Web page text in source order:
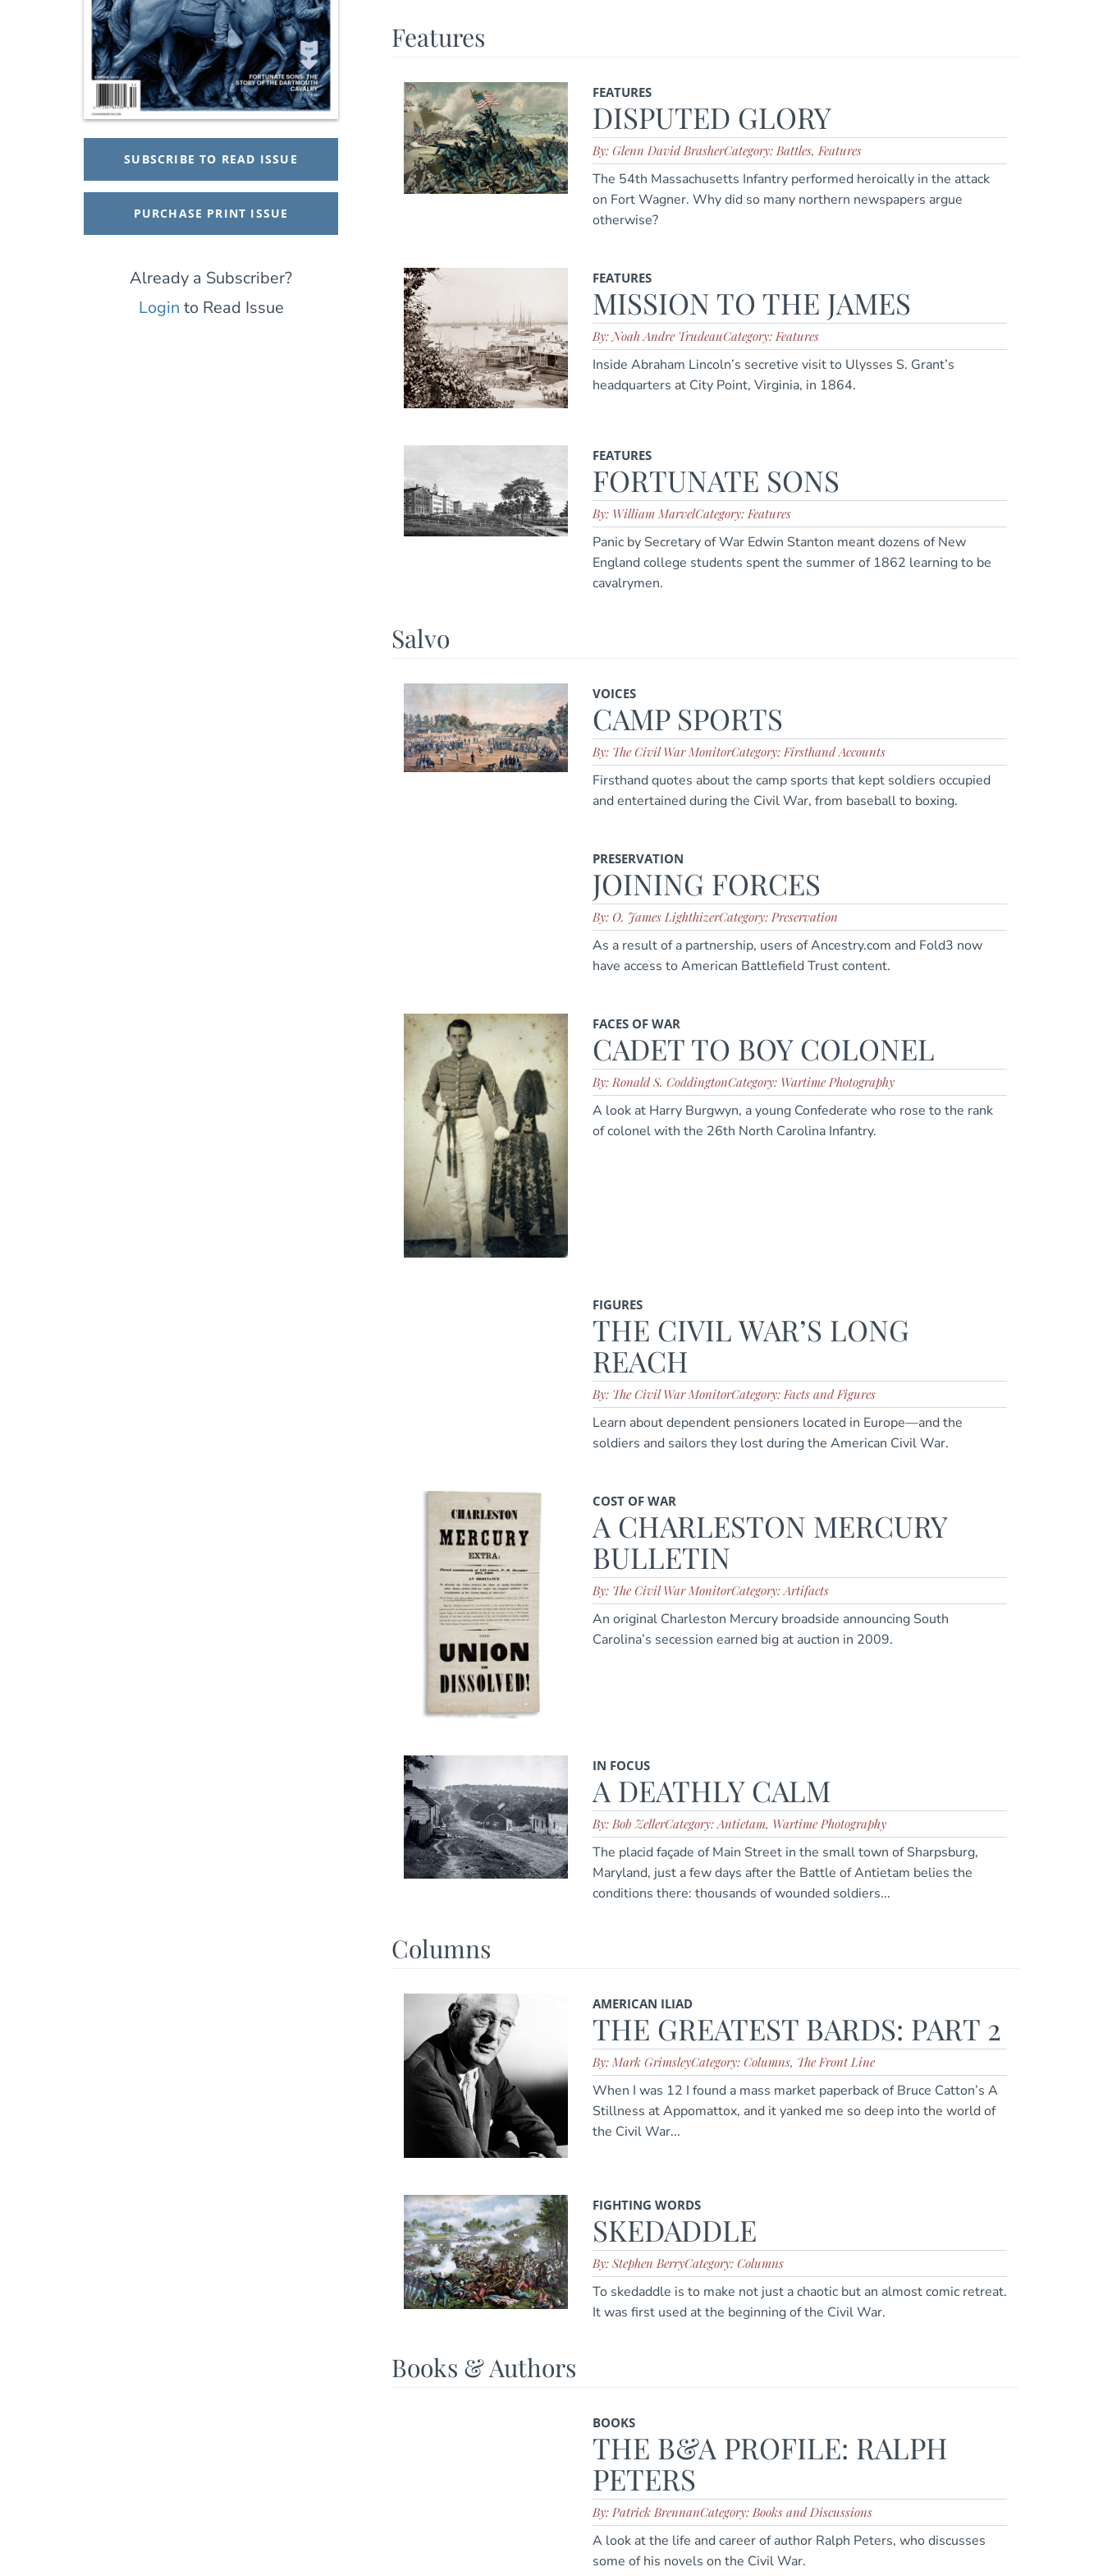
SUBSCRIBE TO READ ISSUE
PURCHASE PRINT ISSUE
Already a Subscriber?
Login to Read Issue
Features
FEATURES
DISPUTED GLORY
By: Glenn David BrasherCategory: Battles, Features
The 54th Massachusetts Infantry performed heroically in the attack
on Fort Wagner. Why did so many northern newspapers argue
otherwise?
FEATURES
MISSION TO THE JAMES
By: Noah Andre TrudeauCategory: Features
Inside Abraham Lincoln’s secretive visit to Ulysses S. Grant’s
headquarters at City Point, Virginia, in 1864.
FEATURES
FORTUNATE SONS
By: William MarvelCategory: Features
Panic by Secretary of War Edwin Stanton meant dozens of New
England college students spent the summer of 1862 learning to be
cavalrymen.
Salvo
VOICES
CAMP SPORTS
By: The Civil War MonitorCategory: Firsthand Accounts
Firsthand quotes about the camp sports that kept soldiers occupied
and entertained during the Civil War, from baseball to boxing.
PRESERVATION
JOINING FORCES
By: O. James LighthizerCategory: Preservation
As a result of a partnership, users of Ancestry.com and Fold3 now
have access to American Battlefield Trust content.
FACES OF WAR
CADET TO BOY COLONEL
By: Ronald S. CoddingtonCategory: Wartime Photography
A look at Harry Burgwyn, a young Confederate who rose to the rank
of colonel with the 26th North Carolina Infantry.
FIGURES
THE CIVIL WAR’S LONG
REACH
By: The Civil War MonitorCategory: Facts and Figures
Learn about dependent pensioners located in Europe—and the
soldiers and sailors they lost during the American Civil War.
COST OF WAR
A CHARLESTON MERCURY
BULLETIN
By: The Civil War MonitorCategory: Artifacts
An original Charleston Mercury broadside announcing South
Carolina’s secession earned big at auction in 2009.
IN FOCUS
A DEATHLY CALM
By: Bob ZellerCategory: Antietam, Wartime Photography
The placid façade of Main Street in the small town of Sharpsburg,
Maryland, just a few days after the Battle of Antietam belies the
conditions there: thousands of wounded soldiers...
Columns
AMERICAN ILIAD
THE GREATEST BARDS: PART 2
By: Mark GrimsleyCategory: Columns, The Front Line
When I was 12 I found a mass market paperback of Bruce Catton’s A
Stillness at Appomattox, and it yanked me so deep into the world of
the Civil War...
FIGHTING WORDS
SKEDADDLE
By: Stephen BerryCategory: Columns
To skedaddle is to make not just a chaotic but an almost comic retreat.
It was first used at the beginning of the Civil War.
Books & Authors
BOOKS
THE B&A PROFILE: RALPH
PETERS
By: Patrick BrennanCategory: Books and Discussions
A look at the life and career of author Ralph Peters, who discusses
some of his novels on the Civil War.